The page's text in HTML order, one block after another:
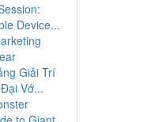
Device...
Giải Trí
Vớ...